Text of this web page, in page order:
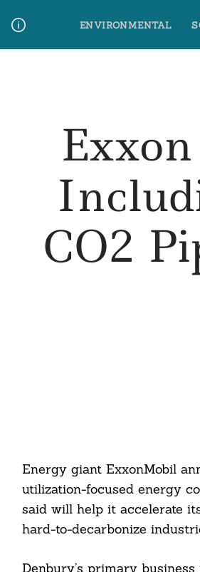
content
ENVIRONMENTAL
CO2
Energy giant ExxonMobil
utilization-focused energy
said will help it accelerate
hard-to-decarbonize
Denbury’s primary